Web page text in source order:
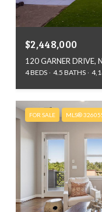
$2,448,000
120 GARNER DRIVE,
4 BEDS 4.5 BATHS
FOR SALE MLS®